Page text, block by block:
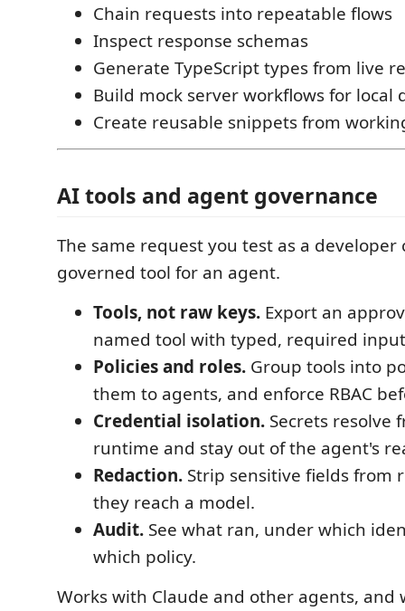
Chain requests into repeatable flows
Inspect response schemas
Generate TypeScript types from live
Build mock server workflows for local
Create reusable snippets from
AI tools and agent governance
The same request you test as a developer
governed tool for an agent.
Tools, not raw keys. Export an
named tool with typed, required
Policies and roles. Group tools into
them to agents, and enforce RBAC
Credential isolation. Secrets resolve
runtime and stay out of the agent's
Redaction. Strip sensitive fields from
they reach a model.
Audit. See what ran, under which
which policy.
Works with Claude and other agents, and